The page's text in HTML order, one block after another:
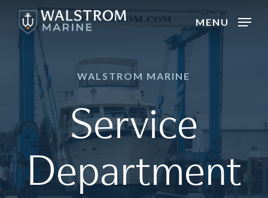
main
content
MENU
WALSTROM MARINE
Service
Department